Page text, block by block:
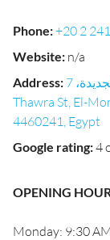
Phone:+20 2
Website: n/a
Address: شارع الثورة - ميدان الكورية - مصر الجديدة، 7 El-
Thawra St, El-
4460241, Egypt
Google rating:4
OPENING
Monday: 9:30